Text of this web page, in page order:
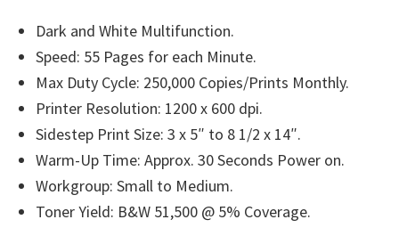
Dark and White Multifunction.
Speed: 55 Pages for each Minute.
Max Duty Cycle: 250,000 Copies/Prints Monthly.
Printer Resolution: 1200 x 600 dpi.
Sidestep Print Size: 3 x 5″ to 8 1/2 x 14″.
Warm-Up Time: Approx. 30 Seconds Power on.
Workgroup: Small to Medium.
Toner Yield: B&W 51,500 @ 5% Coverage.